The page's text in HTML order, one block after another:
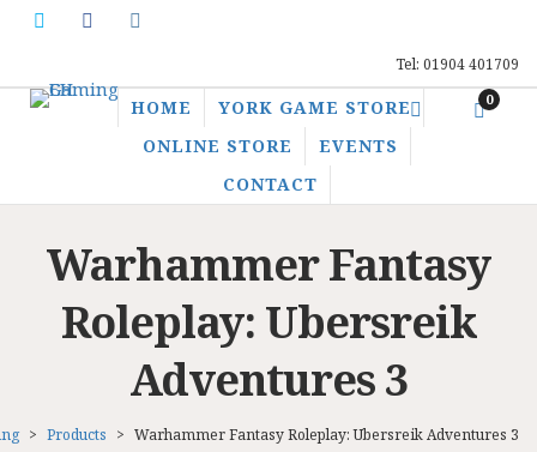
Tel: 01904 401709
HOME
YORK GAME STORE
ONLINE STORE
EVENTS
CONTACT
0
Warhammer Fantasy
Roleplay: Ubersreik
Adventures 3
> Products > Warhammer Fantasy Roleplay: Ubersreik Adventures 3